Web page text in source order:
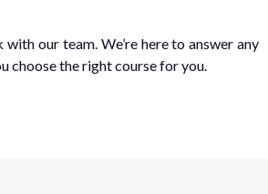
with our team. We’re here to answer any
choose the right course for you.